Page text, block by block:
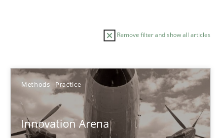
Remove filter and show all articles
Methods Practice
Innovation Arena
Sort by